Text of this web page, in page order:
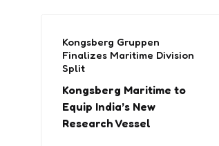
Kongsberg Gruppen
Finalizes Maritime Division
Split
Kongsberg Maritime to
Equip India’s New
Research Vessel